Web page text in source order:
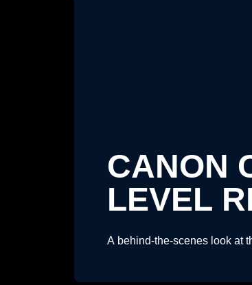
CANON
LEVEL
A behind-the-scenes look at